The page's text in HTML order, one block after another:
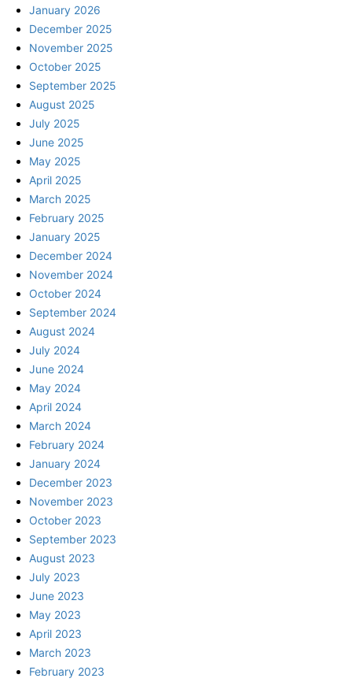
January 2026
December 2025
November 2025
October 2025
September 2025
August 2025
July 2025
June 2025
May 2025
April 2025
March 2025
February 2025
January 2025
December 2024
November 2024
October 2024
September 2024
August 2024
July 2024
June 2024
May 2024
April 2024
March 2024
February 2024
January 2024
December 2023
November 2023
October 2023
September 2023
August 2023
July 2023
June 2023
May 2023
April 2023
March 2023
February 2023